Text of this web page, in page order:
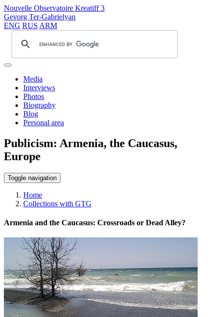
Nouvelle Observatoire Kreatiff 3
Gevorg Ter-Gabrielyan
ENG RUS ARM
Media
Interviews
Photos
Biography
Blog
Personal area
Publicism: Armenia, the Caucasus,
Europe
Toggle navigation
Home
Collections with GTG
Armenia and the Caucasus: Crossroads or Dead Alley?